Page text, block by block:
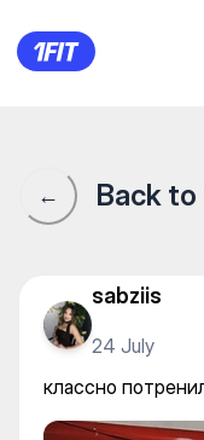
Brooklyn
← Back
sabziis
24 July
классно